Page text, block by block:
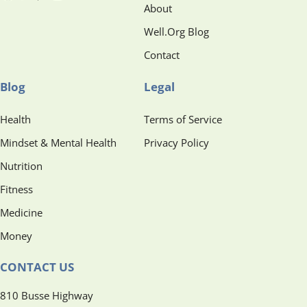
About
Well.Org Blog
Contact
Blog
Health
Mindset & Mental Health
Nutrition
Fitness
Medicine
Money
Legal
Terms of Service
Privacy Policy
CONTACT US
810 Busse Highway